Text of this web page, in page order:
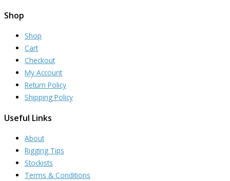
Shop
Shop
Cart
Checkout
My Account
Return Policy
Shipping Policy
Useful Links
About
Rigging Tips
Stockists
Terms & Conditions